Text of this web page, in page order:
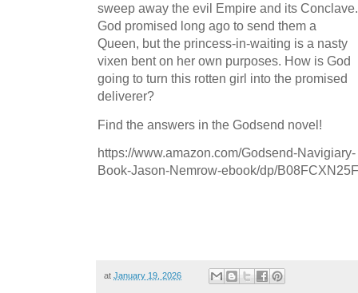
sweep away the evil Empire and its Conclave.
God promised long ago to send them a
Queen, but the princess-in-waiting is a nasty
vixen bent on her own purposes. How is God
going to turn this rotten girl into the promised
deliverer?
Find the answers in the Godsend novel!
https://www.amazon.com/Godsend-Navigiary-
Book-Jason-Nemrow-ebook/dp/B08FCXN25F
at January 19, 2026